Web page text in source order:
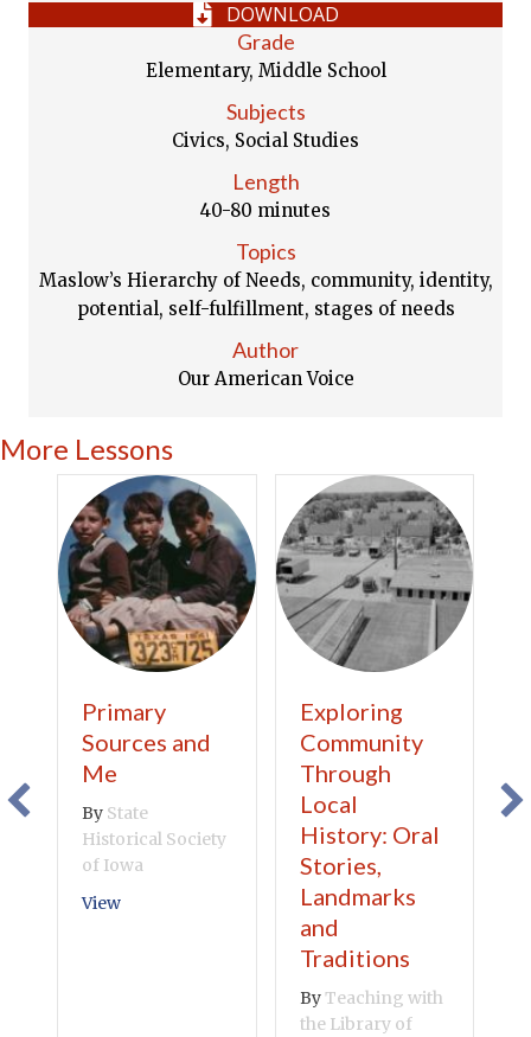
DOWNLOAD
Grade
Elementary, Middle School
Subjects
Civics, Social Studies
Length
40-80 minutes
Topics
Maslow’s Hierarchy of Needs, community, identity,
potential, self-fulfillment, stages of needs
Author
Our American Voice
More Lessons
Primary
Sources and
Me
By State
Historical Society
of Iowa
Viewabout Primary Sources and Me
Exploring
Community
Through
Local
History: Oral
Stories,
Landmarks
and
Traditions
ByTeaching with
the Library of